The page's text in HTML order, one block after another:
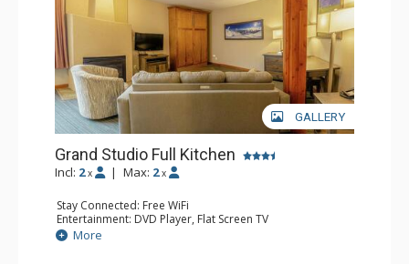
GALLERY
Grand Studio Full Kitchen
Incl: 2 x | Max: 2 x
Stay Connected: Free WiFi
Entertainment: DVD Player, Flat Screen TV
Extras: Desk
Kitchen: Coffee Maker, Dishwasher, Full Kitchen, Kettle,
More